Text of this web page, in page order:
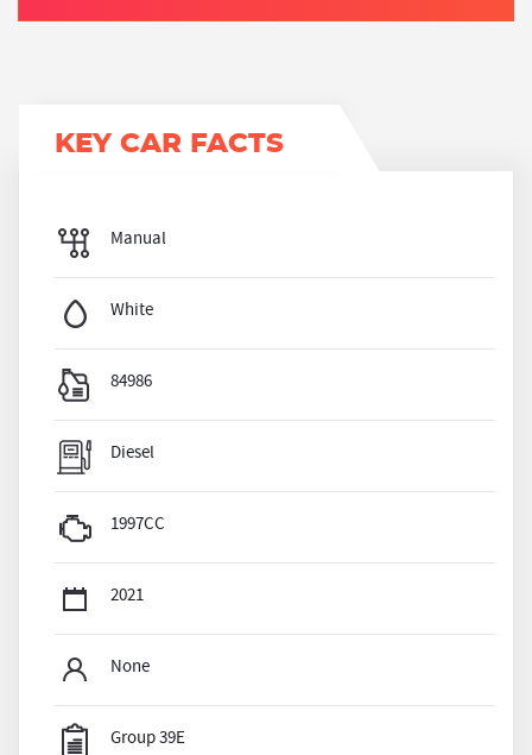
KEY CAR FACTS
Manual
White
84986
Diesel
1997CC
2021
None
Group 39E